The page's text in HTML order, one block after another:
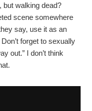
but walking dead?
scene somewhere
say, use it as an
forget to sexually
out.” I don’t think